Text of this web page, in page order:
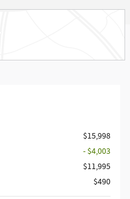
$15,998
- $4,003
$11,995
$490